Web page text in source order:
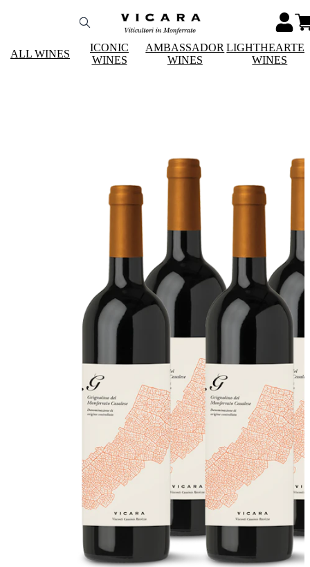
ALL WINES
ICONIC
WINES
AMBASSADOR
WINES
WINES